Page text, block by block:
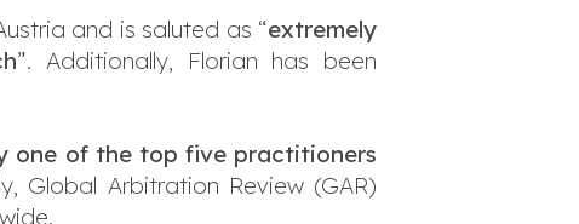
and is saluted as “extremely
”. Additionally, Florian has been
one of the top five practitioners
Global Arbitration Review (GAR)